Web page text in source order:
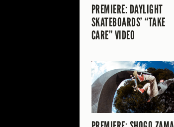
PREMIERE: DAYLIGHT
SKATEBOARDS’ “TAKE
CARE” VIDEO